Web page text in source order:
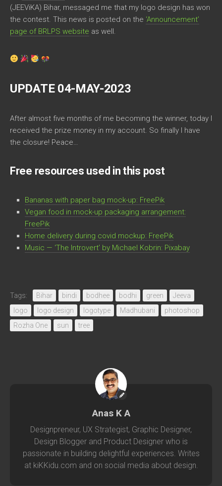
(JEEViKA) Bihar, messaged me that my logo design has won
the contest. This news is posted on the ‘Announcement’
page of BRLPS website as well.
UPDATE 04-MAY-2023
After almost five months of me becoming the winner, today I
received the prize money in my account. So finally I have
the closure! Peace…
Free resources used in this post
Bananas with paper bag mock-up: FreePik
Vegan food in mock-up packaging arrangement:
FreePik
Home delivery during covid mockup: FreePik
Music — ‘The Introvert’ by Michael Kobrin: Pixabay
Tags: Bihar bindi bodhee bodhi green
Jeeva
logo
logo design logotype Madhubani
photoshop
Rozha One
sun tree
Anas K A
Designpreneur, UX Strategist, Graphic Designer,
Design Blogger and Product Designer who is
passionate in building delightful experiences. Writes
at kiKKidu.com and on social media about design.